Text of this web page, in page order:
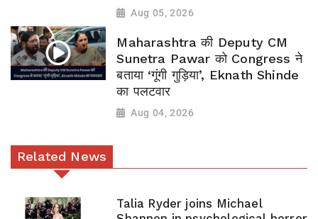
Aug 05, 2026
Maharashtra की Deputy CM
Sunetra Pawar को Congress ने
बताया ‘गूंगी गुड़िया’, Eknath Shinde
का पलटवार
Aug 04, 2026
Related News
Talia Ryder joins Michael